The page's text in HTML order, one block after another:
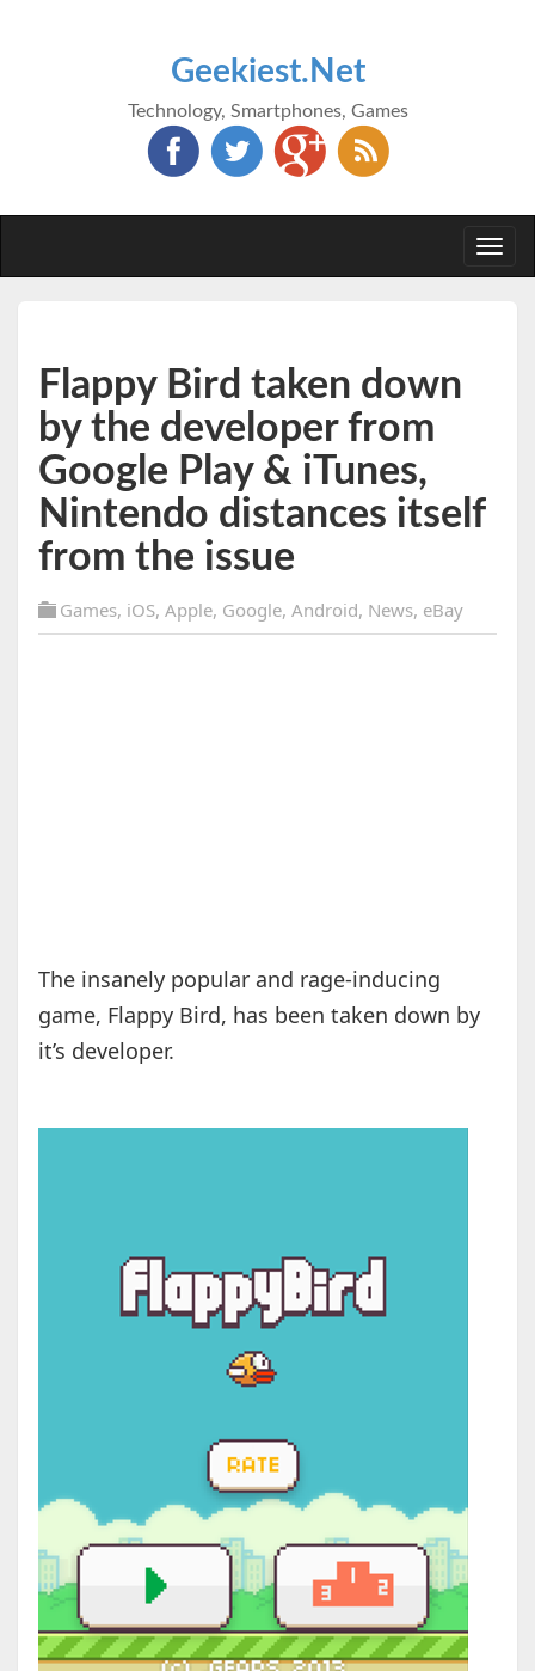
Geekiest.Net
Technology, Smartphones, Games
Flappy Bird taken down
by the developer from
Google Play & iTunes,
Nintendo distances itself
from the issue
Games, iOS, Apple, Google, Android, News, eBay
The insanely popular and rage-inducing
game, Flappy Bird, has been taken down by
it’s developer.